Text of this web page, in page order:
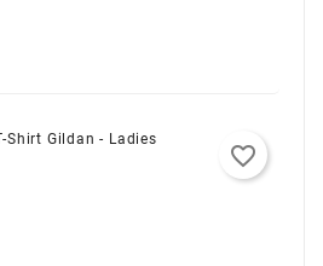
Shirt Gildan - Ladies
favorite_border